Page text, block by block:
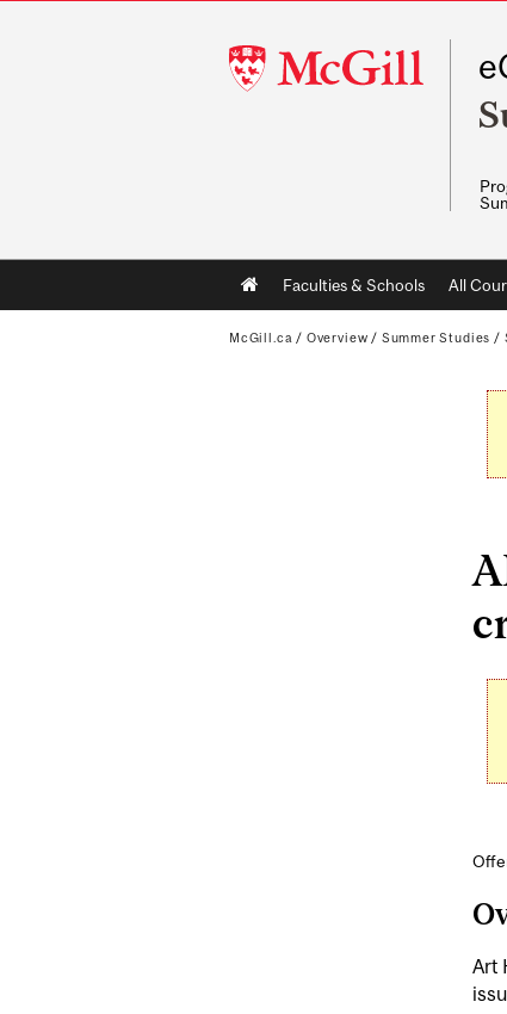
McGill
University
Main
navigation
Faculties & Schools All
McGill.ca / Overview / Summer Studies /
Art